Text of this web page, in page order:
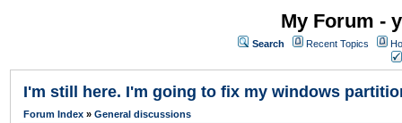
My Forum -
Search Recent Topics
I'm still here. I'm going to fix my windows
Forum Index » General discussions